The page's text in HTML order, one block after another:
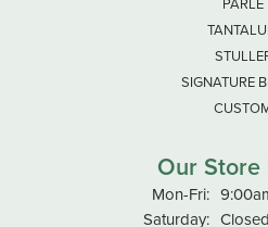
SIGNATURE
Our Store
Mon-Fri:
Saturday: Closed